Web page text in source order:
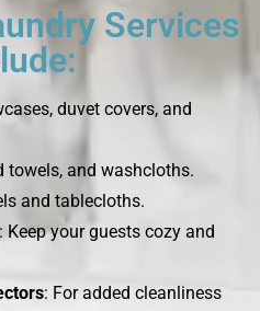
Services
duvet covers, and
towels, and washcloths.
and tablecloths.
: Keep your guests cozy and
: For added cleanliness